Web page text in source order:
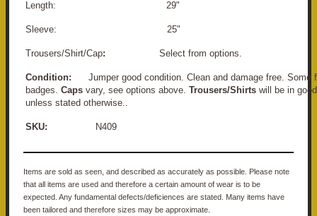
Length: 29"
Sleeve: 25"
Trousers/Shirt/Cap: Select from options.
Condition: Jumper good condition. Clean and damage free. Some
badges. Caps vary, see options above. Trousers/Shirts will be in
unless stated otherwise.
SKU: N409
Items are sold as seen, and described as accurately as possible. Please note
that all items are used and therefore a certain amount of wear is to be
expected. Any fundamental defects/deficiences are stated. Many items have
been tailored and therefore sizes may be approximate.